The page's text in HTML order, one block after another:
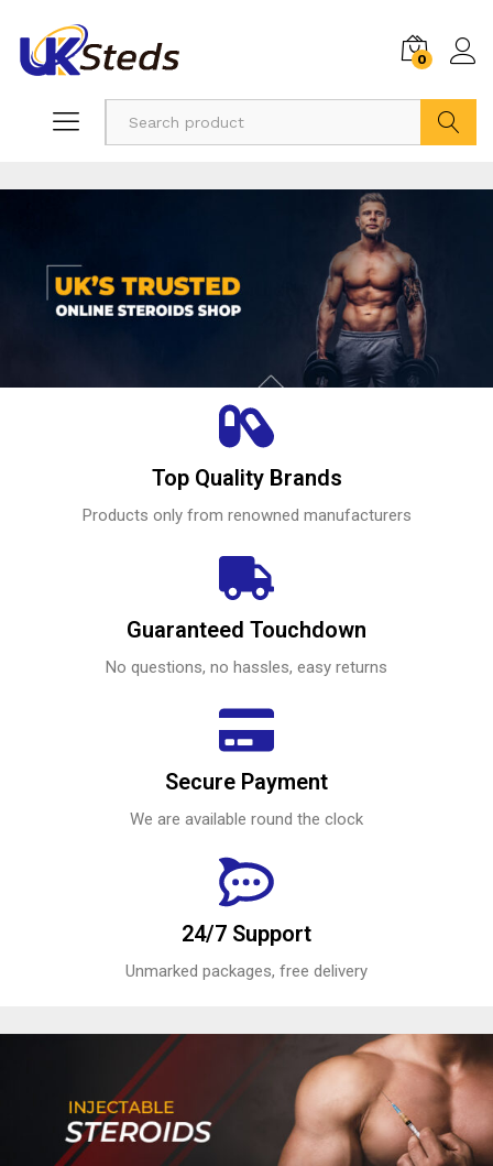
0
Top Quality Brands
Products only from renowned manufacturers
Guaranteed Touchdown
No questions, no hassles, easy returns
Secure Payment
We are available round the clock
24/7 Support
Unmarked packages, free delivery